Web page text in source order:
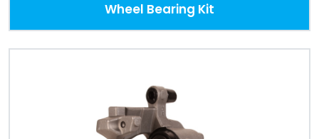
Wheel Bearing Kit